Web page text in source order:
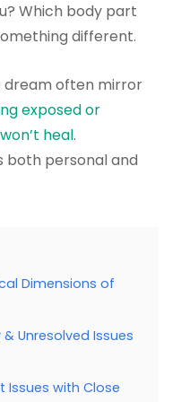
Which body part
different.
dream often mirror
exposed or
heal.
both personal and
Dimensions of
Unresolved Issues
Issues with Close